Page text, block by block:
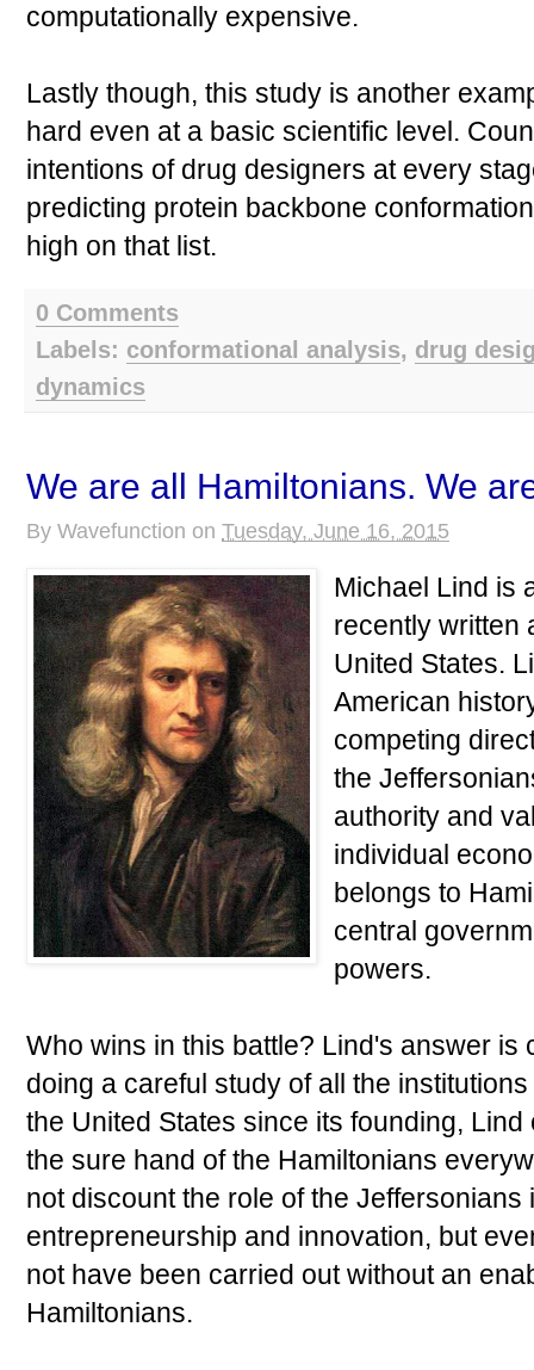
computationally expensive.
Lastly though, this study is another
hard even at a basic scientific level.
intentions of drug designers at every
predicting protein backbone
high on that list.
0 Comments
Labels: conformational analysis, drug
dynamics
We are all Hamiltonians. We
By Wavefunction on Tuesday, June 16, 2015
Michael Lind is
recently written
United States.
American
competing
the
authority and
individual
belongs to
central
powers.
Who wins in this battle? Lind's answer is
doing a careful study of all the
the United States since its founding,
the sure hand of the Hamiltonians
not discount the role of the
entrepreneurship and innovation, but
not have been carried out without an
Hamiltonians.